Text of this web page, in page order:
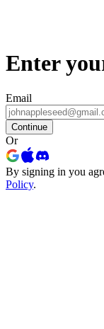
Enter
Email
Continue
Or
By signing in you
Policy.